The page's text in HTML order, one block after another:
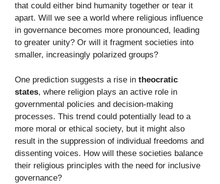
that could either bind humanity together or tear it
apart. Will we see a world where religious influence
in governance becomes more pronounced, leading
to greater unity? Or will it fragment societies into
smaller, increasingly polarized groups?
One prediction suggests a rise in theocratic
states, where religion plays an active role in
governmental policies and decision-making
processes. This trend could potentially lead to a
more moral or ethical society, but it might also
result in the suppression of individual freedoms and
dissenting voices. How will these societies balance
their religious principles with the need for inclusive
governance?